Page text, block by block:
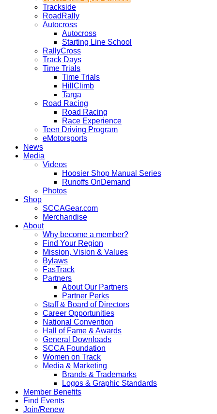
Trackside
RoadRally
Autocross
Autocross
Starting Line School
RallyCross
Track Days
Time Trials
Time Trials
HillClimb
Targa
Road Racing
Road Racing
Race Experience
Teen Driving Program
eMotorsports
News
Media
Videos
Hoosier Shop Manual Series
Runoffs OnDemand
Photos
Shop
SCCAGear.com
Merchandise
About
Why become a member?
Find Your Region
Mission, Vision & Values
Bylaws
FasTrack
Partners
About Our Partners
Partner Perks
Staff & Board of Directors
Career Opportunities
National Convention
Hall of Fame & Awards
General Downloads
SCCA Foundation
Women on Track
Media & Marketing
Brands & Trademarks
Logos & Graphic Standards
Member Benefits
Find Events
Join/Renew